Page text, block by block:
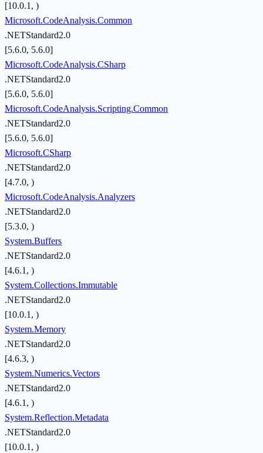
[10.0.1, )
Microsoft.CodeAnalysis.Common
.NETStandard2.0
[5.6.0, 5.6.0]
Microsoft.CodeAnalysis.CSharp
.NETStandard2.0
[5.6.0, 5.6.0]
Microsoft.CodeAnalysis.Scripting.Common
.NETStandard2.0
[5.6.0, 5.6.0]
Microsoft.CSharp
.NETStandard2.0
[4.7.0, )
Microsoft.CodeAnalysis.Analyzers
.NETStandard2.0
[5.3.0, )
System.Buffers
.NETStandard2.0
[4.6.1, )
System.Collections.Immutable
.NETStandard2.0
[10.0.1, )
System.Memory
.NETStandard2.0
[4.6.3, )
System.Numerics.Vectors
.NETStandard2.0
[4.6.1, )
System.Reflection.Metadata
.NETStandard2.0
[10.0.1, )